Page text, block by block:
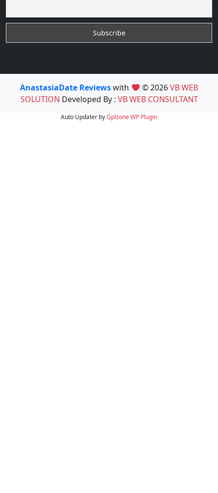
AnastasiaDate Reviewswith © 2026VB WEB
SOLUTION Developed By : VB WEB CONSULTANT
Auto Updater byGplzoneWP Plugin